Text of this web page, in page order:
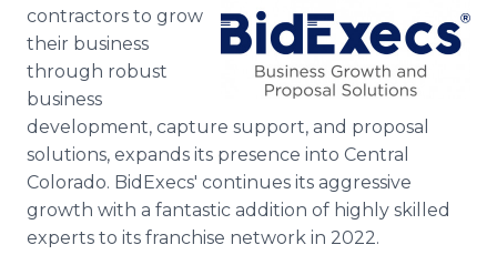
Support
contractors to grow
their business
through robust
business
development, capture support, and proposal
solutions, expands its presence into Central
Colorado. BidExecs' continues its aggressive
growth with a fantastic addition of highly skilled
experts to its franchise network in 2022.